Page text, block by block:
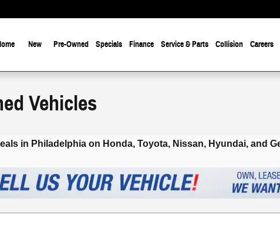
New Pre-Owned Specials Finance Service & Parts Collision Careers
Vehicles
in Philadelphia on Honda, Toyota, Nissan, Hyundai, and